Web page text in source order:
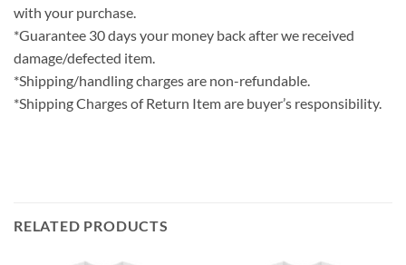
with your purchase.
*Guarantee 30 days your money back after we received
damage/defected item.
*Shipping/handling charges are non-refundable.
*Shipping Charges of Return Item are buyer’s responsibility.
RELATED PRODUCTS